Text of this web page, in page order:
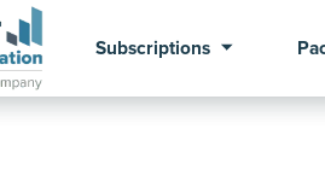
Subscriptions